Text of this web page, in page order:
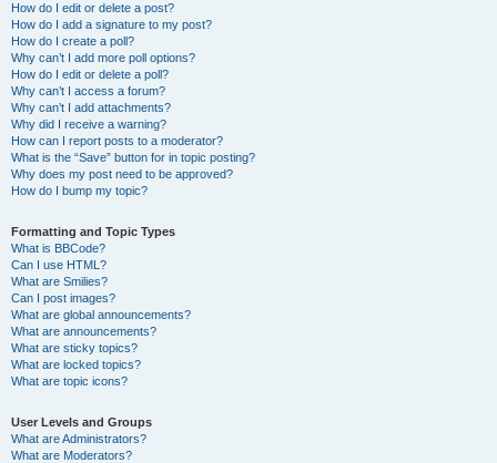
How do I edit or delete a post?
How do I add a signature to my post?
How do I create a poll?
Why can’t I add more poll options?
How do I edit or delete a poll?
Why can’t I access a forum?
Why can’t I add attachments?
Why did I receive a warning?
How can I report posts to a moderator?
What is the “Save” button for in topic posting?
Why does my post need to be approved?
How do I bump my topic?
Formatting and Topic Types
What is BBCode?
Can I use HTML?
What are Smilies?
Can I post images?
What are global announcements?
What are announcements?
What are sticky topics?
What are locked topics?
What are topic icons?
User Levels and Groups
What are Administrators?
What are Moderators?